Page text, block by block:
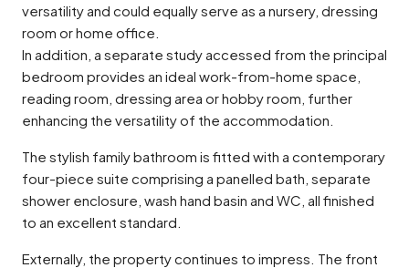
versatility and could equally serve as a nursery, dressing
room or home office.
In addition, a separate study accessed from the principal
bedroom provides an ideal work-from-home space,
reading room, dressing area or hobby room, further
enhancing the versatility of the accommodation.
The stylish family bathroom is fitted with a contemporary
four-piece suite comprising a panelled bath, separate
shower enclosure, wash hand basin and WC, all finished
to an excellent standard.
Externally, the property continues to impress. The front